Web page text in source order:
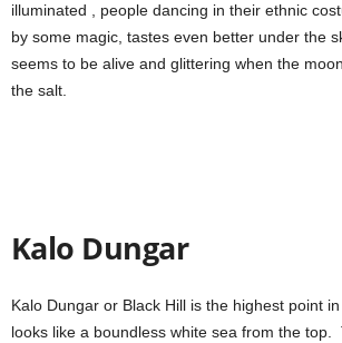
illuminated , people dancing in their ethnic
by some magic, tastes even better under the
seems to be alive and glittering when the
the salt.
Kalo Dungar
Kalo Dungar or Black Hill is the highest point
looks like a boundless white sea from the top.